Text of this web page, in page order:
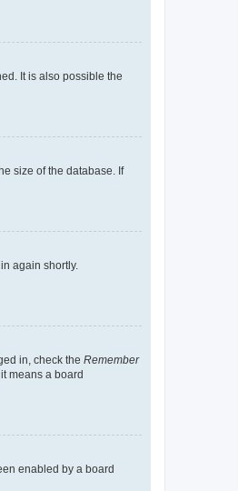
It is also possible the
size of the database. If
again shortly.
in, check the Remember
means a board
enabled by a board